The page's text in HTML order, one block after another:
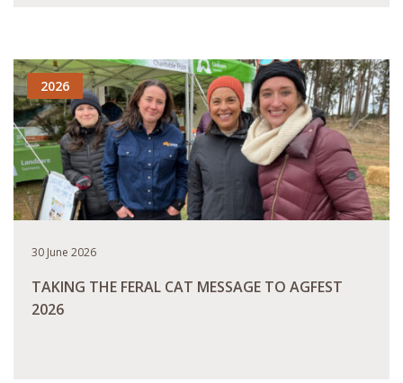
2026
30 June 2026
TAKING THE FERAL CAT MESSAGE TO AGFEST
2026